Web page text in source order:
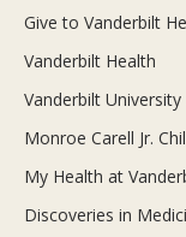
Give to Vanderbilt
Vanderbilt Health
Vanderbilt
Monroe Carell Jr.
My Health at
Discoveries in